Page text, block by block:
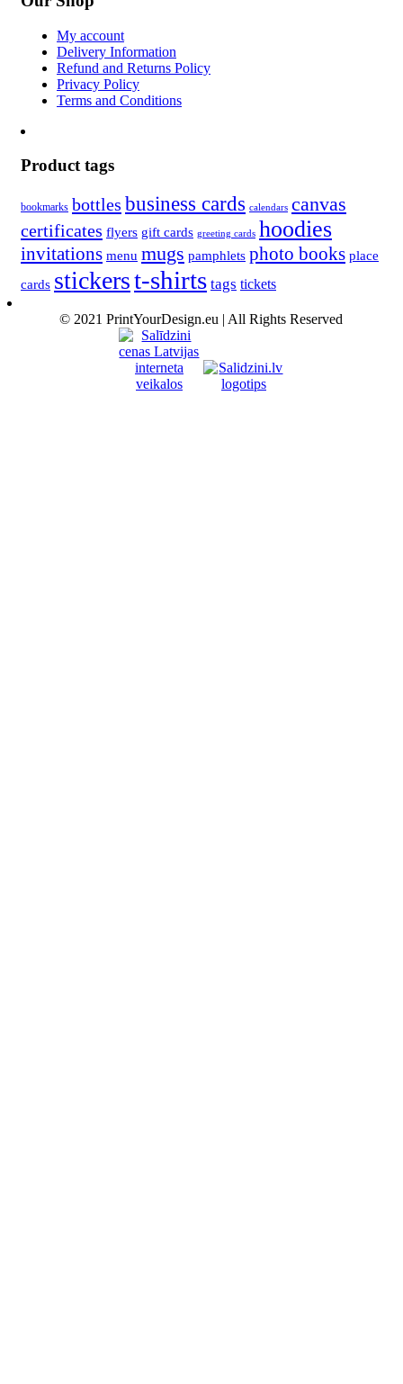
My account
Delivery Information
Refund and Returns Policy
Privacy Policy
Terms and Conditions
Product tags
bookmarks bottles business cards calendars canvas
certificates flyers gift cards greeting cards hoodies
invitations menu mugs pamphlets photo books place
cards stickerst-shirts tags tickets
© 2021 PrintYourDesign.eu | All Rights Reserved